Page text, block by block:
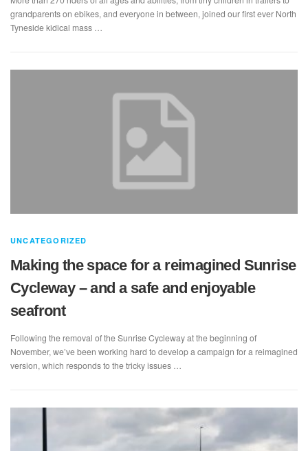
grandparents on ebikes, and everyone in between, joined our first ever North
Tyneside kidical mass …
UNCATEGORIZED
Making the space for a reimagined Sunrise
Cycleway – and a safe and enjoyable
seafront
Following the removal of the Sunrise Cycleway at the beginning of
November, we’ve been working hard to develop a campaign for a reimagined
version, which responds to the tricky issues …